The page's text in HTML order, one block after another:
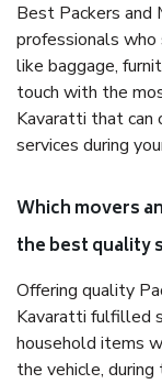
Best Packers and
professionals who
like baggage,
touch with the
Kavaratti that can
services during
Which movers
the best quality
Offering quality
Kavaratti fulfilled
household items
the vehicle,